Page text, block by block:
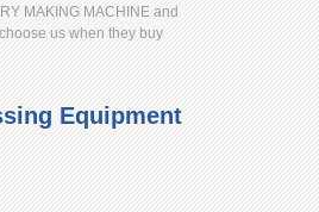
MAKING MACHINE and
us when they buy
Equipment